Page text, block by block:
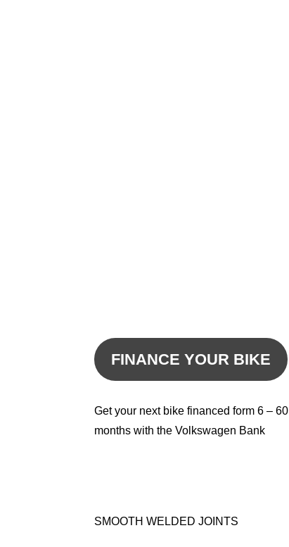
FINANCE YOUR BIKE
Get your next bike financed form 6 – 60
months with the Volkswagen Bank
SMOOTH WELDED JOINTS